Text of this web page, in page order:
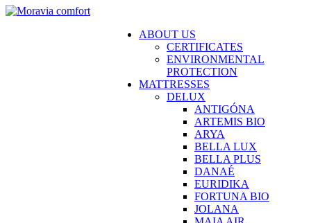
ABOUT US
CERTIFICATES
ENVIRONMENTAL
PROTECTION
MATTRESSES
DELUX
ANTIGÓNA
ARTEMIS BIO
ARYA
BELLA LUX
BELLA PLUS
DANAÉ
EURIDIKA
FORTUNA BIO
JOLANA